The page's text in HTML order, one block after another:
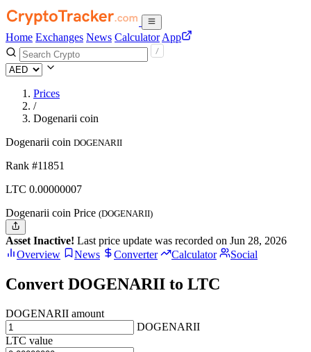
Home Exchanges News Calculator App
Prices
/
Dogenarii coin
Dogenarii coin DOGENARII
Rank #11851
LTC 0.00000007
Dogenarii coin Price (DOGENARII)
Asset Inactive! Last price update was recorded on Jun 28, 2026
Overview
News Converter Calculator Social
Convert DOGENARII to LTC
DOGENARII amount
DOGENARII
LTC value